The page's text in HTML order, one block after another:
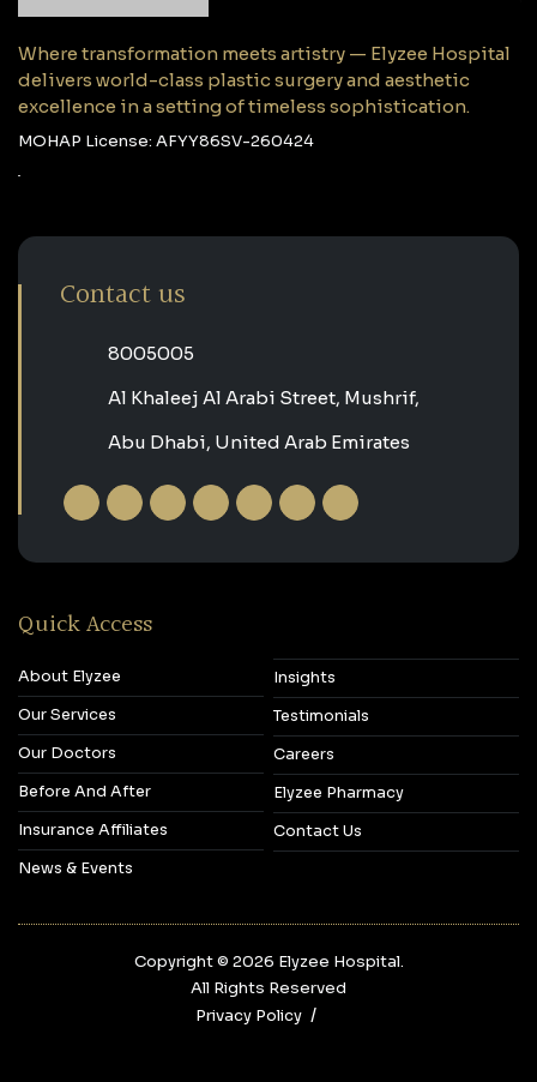
Where transformation meets artistry — Elyzee Hospital
delivers world-class plastic surgery and aesthetic
excellence in a setting of timeless sophistication.
MOHAP License: AFYY86SV-260424
Contact us
‎8005005‎
Al Khaleej Al Arabi Street, Mushrif,
Abu Dhabi, United Arab Emirates
Quick Access
About Elyzee
Our Services
Our Doctors
Before And After
Insurance Affiliates
News & Events
Insights
Testimonials
Careers
Elyzee Pharmacy
Contact Us
Copyright © 2026‎ Elyzee Hospital.
All Rights Reserved
Privacy Policy